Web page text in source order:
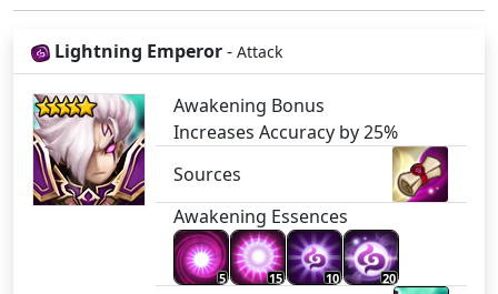
Lightning Emperor- Attack
Awakening Bonus
Increases Accuracy by 25%
Sources
Awakening Essences
5 15 10 20